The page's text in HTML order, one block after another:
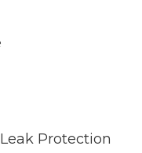
Protection